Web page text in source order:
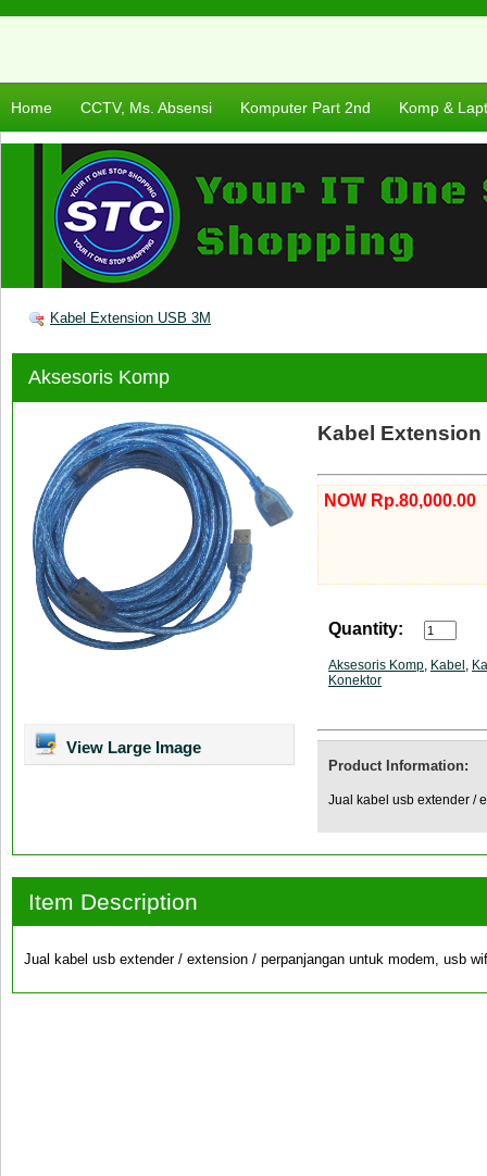
Home CCTV, Ms. Absensi Komputer Part 2nd Komp &
Kabel Extension USB 3M
Aksesoris Komp
View Large Image
Kabel Extension
NOW Rp.80,000.00
Quantity:
Aksesoris Komp, Kabel ,
Konektor
Product Information:
Jual kabel usb extender /
Item Description
Jual kabel usb extender / extension / perpanjangan untuk modem, usb